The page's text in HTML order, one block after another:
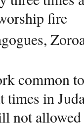
fire
common
times in
not allowed